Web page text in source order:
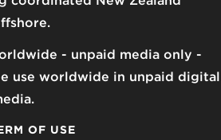
- unpaid media only
use worldwide in unpaid digital
OF USE